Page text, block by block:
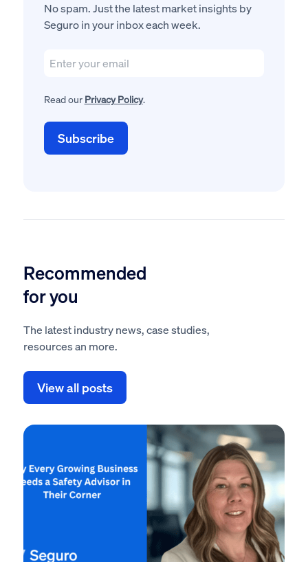
No spam. Just the latest market insights by
Seguro in your inbox each week.
Read our Privacy Policy.
Recommended
for you
The latest industry news, case studies,
resources an more.
View all posts